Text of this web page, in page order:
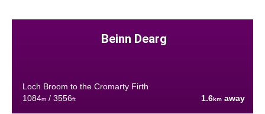
Beinn Dearg
Loch Broom to the Cromarty Firth
1084m/ 3556ft 1.6km away